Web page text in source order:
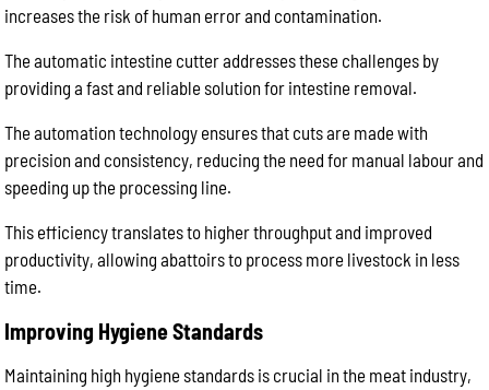
increases the risk of human error and contamination.
The automatic intestine cutter addresses these challenges by
providing a fast and reliable solution for intestine removal.
The automation technology ensures that cuts are made with
precision and consistency, reducing the need for manual labour and
speeding up the processing line.
This efficiency translates to higher throughput and improved
productivity, allowing abattoirs to process more livestock in less
time.
Improving Hygiene Standards
Maintaining high hygiene standards is crucial in the meat industry,